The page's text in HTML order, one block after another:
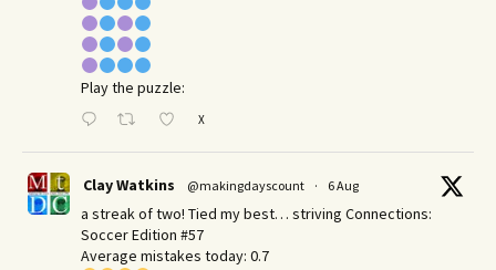
Play the puzzle:
X
Clay Watkins @makingdayscount · 6 Aug
a streak of two! Tied my best… striving Connections:
Soccer Edition #57
Average mistakes today: 0.7